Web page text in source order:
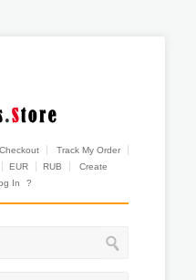
Checkout
Track My Order
EUR RUB
Create
In ?